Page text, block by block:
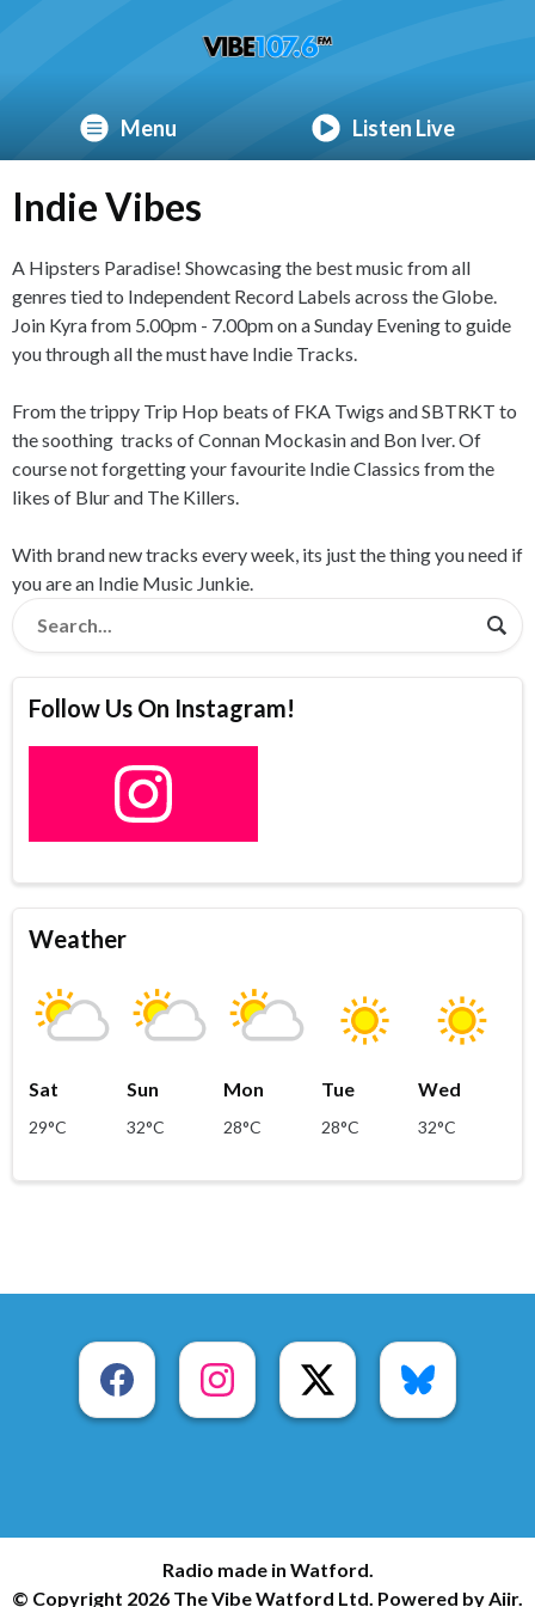
Menu Listen Live
Indie Vibes
A Hipsters Paradise! Showcasing the best music from all
genres tied to Independent Record Labels across the Globe.
Join Kyra from 5.00pm - 7.00pm on a Sunday Evening to guide
you through all the must have Indie Tracks.
From the trippy Trip Hop beats of FKA Twigs and SBTRKT to
the soothing tracks of Connan Mockasin and Bon Iver. Of
course not forgetting your favourite Indie Classics from the
likes of Blur and The Killers.
With brand new tracks every week, its just the thing you need if
you are an Indie Music Junkie.
Follow Us On Instagram!
Weather
Sat
29°C
Sun
32°C
Mon
28°C
Tue
28°C
Wed
32°C
Radio made in Watford.
© Copyright 2026 The Vibe Watford Ltd. Powered by Aiir.